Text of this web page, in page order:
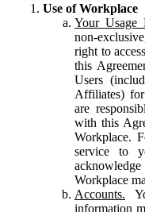
Use of Workplace
Your Usage
non-
right to
this
Users
Affiliates)
are
with this
Workplace.
service to
Workplace
Accounts.
information